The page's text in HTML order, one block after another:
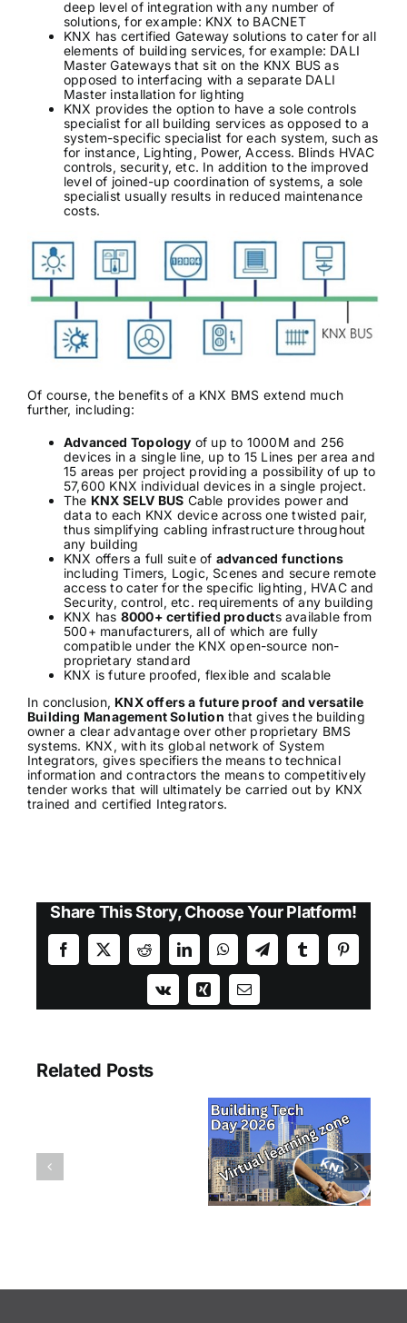
deep level of integration with any number of
solutions, for example: KNX to BACNET
KNX has certified Gateway solutions to cater for all
elements of building services, for example: DALI
Master Gateways that sit on the KNX BUS as
opposed to interfacing with a separate DALI
Master installation for lighting
KNX provides the option to have a sole controls
specialist for all building services as opposed to a
system-specific specialist for each system, such as
for instance, Lighting, Power, Access. Blinds HVAC
controls, security, etc. In addition to the improved
level of joined-up coordination of systems, a sole
specialist usually results in reduced maintenance
costs.
Of course, the benefits of a KNX BMS extend much
further, including:
Advanced Topology of up to 1000M and 256
devices in a single line, up to 15 Lines per area and
15 areas per project providing a possibility of up to
57,600 KNX individual devices in a single project.
The KNX SELV BUS Cable provides power and
data to each KNX device across one twisted pair,
thus simplifying cabling infrastructure throughout
any building
KNX offers a full suite of advanced functions
including Timers, Logic, Scenes and secure remote
access to cater for the specific lighting, HVAC and
Security, control, etc. requirements of any building
KNX has 8000+ certified products available from
500+ manufacturers, all of which are fully
compatible under the KNX open-source non-
proprietary standard
KNX is future proofed, flexible and scalable
In conclusion, KNX offers a future proof and versatile
Building Management Solution that gives the building
owner a clear advantage over other proprietary BMS
systems. KNX, with its global network of System
Integrators, gives specifiers the means to technical
information and contractors the means to competitively
tender works that will ultimately be carried out by KNX
trained and certified Integrators.
Share This Story, Choose Your Platform!
Facebook
X RedditLinkedInWhatsAppTelegramTumblrPinterest
Vk Xing Email
Related Posts